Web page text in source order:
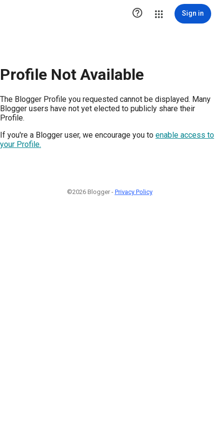
 Sign in
Profile Not Available
The Blogger Profile you requested cannot be displayed. Many
Blogger users have not yet elected to publicly share their
Profile.
If you're a Blogger user, we encourage you to enable access to
your Profile.
©2026 Blogger - Privacy Policy